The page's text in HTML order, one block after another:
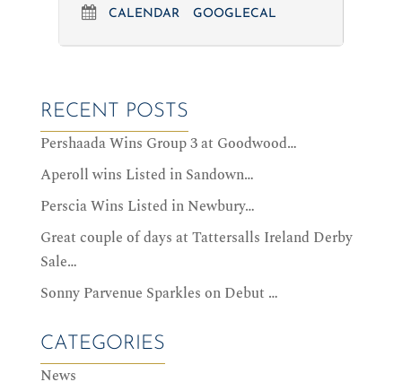
CALENDAR GOOGLECAL
RECENT POSTS
Pershaada Wins Group 3 at Goodwood…
Aperoll wins Listed in Sandown…
Perscia Wins Listed in Newbury…
Great couple of days at Tattersalls Ireland Derby
Sale…
Sonny Parvenue Sparkles on Debut …
CATEGORIES
News